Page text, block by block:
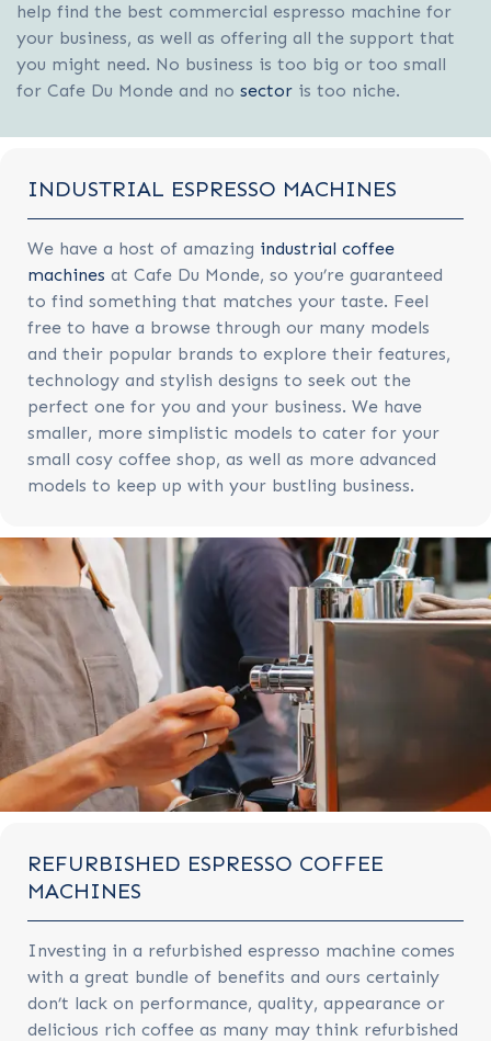
help find the best commercial espresso machine for
your business, as well as offering all the support that
you might need. No business is too big or too small
for Cafe Du Monde and no sector is too niche.
INDUSTRIAL ESPRESSO MACHINES
We have a host of amazing industrial coffee
machines at Cafe Du Monde, so you’re guaranteed
to find something that matches your taste. Feel
free to have a browse through our many models
and their popular brands to explore their features,
technology and stylish designs to seek out the
perfect one for you and your business. We have
smaller, more simplistic models to cater for your
small cosy coffee shop, as well as more advanced
models to keep up with your bustling business.
REFURBISHED ESPRESSO COFFEE
MACHINES
Investing in a refurbished espresso machine comes
with a great bundle of benefits and ours certainly
don’t lack on performance, quality, appearance or
delicious rich coffee as many may think refurbished